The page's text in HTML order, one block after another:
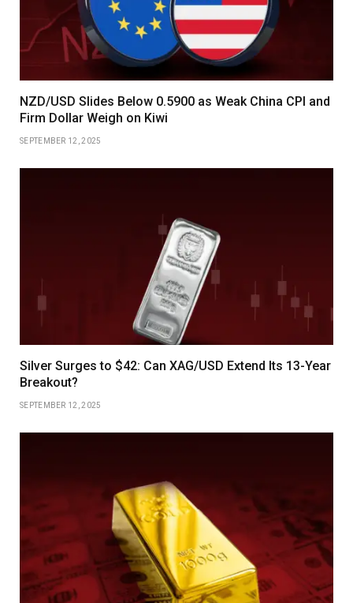
NZD/USD Slides Below 0.5900 as Weak China CPI and
Firm Dollar Weigh on Kiwi
SEPTEMBER 12, 2025
Silver Surges to $42: Can XAG/USD Extend Its 13-Year
Breakout?
SEPTEMBER 12, 2025